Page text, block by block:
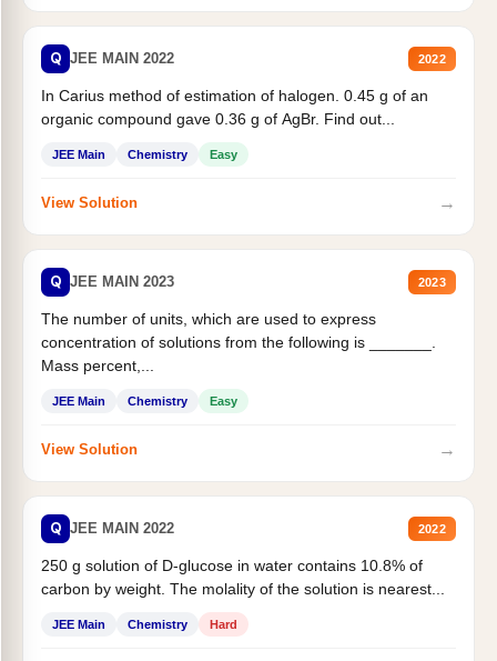
Q JEE MAIN 2022 2022
In Carius method of estimation of halogen. 0.45 g of an
organic compound gave 0.36 g of AgBr. Find out...
JEE Main Chemistry Easy
View Solution →
Q JEE MAIN 2023 2023
The number of units, which are used to express
concentration of solutions from the following is _______.
Mass percent,...
JEE Main Chemistry Easy
View Solution →
Q JEE MAIN 2022 2022
250 g solution of D-glucose in water contains 10.8% of
carbon by weight. The molality of the solution is nearest...
JEE Main Chemistry Hard